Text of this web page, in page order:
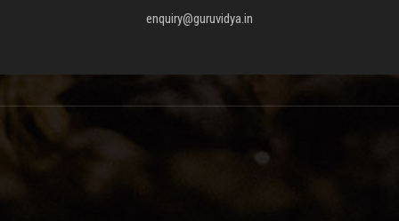
enquiry@guruvidya.in